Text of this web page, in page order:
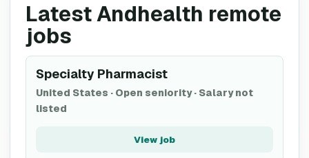
Latest Andhealth remote
jobs
Specialty Pharmacist
United States · Open seniority· Salary not
listed
View job